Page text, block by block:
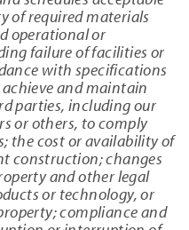
of required materials
operational or
failure of facilities or
with specifications
and maintain
parties, including our
or others, to comply
the cost or availability of
construction; changes
and other legal
or technology, or
compliance and